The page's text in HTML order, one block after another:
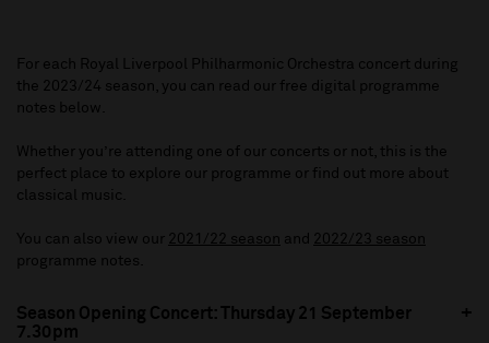
For each Royal Liverpool Philharmonic Orchestra concert during
the 2023/24 season, you can read our free digital programme
notes below.
Whether you’re attending one of our concerts or not, this is the
perfect place to explore our programme or find out more about
classical music.
You can also view our 2021/22 season and 2022/23 season
programme notes.
Season Opening Concert: Thursday 21 September
7.30pm